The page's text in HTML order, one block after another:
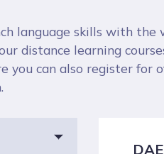
language skills with the
distance learning
you can also register for